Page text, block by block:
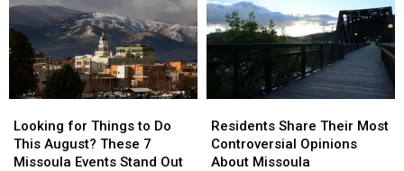
for
Things
to
Looking for Things to Do
This August? These 7
Missoula Events Stand Out
for
Things
to
Share
Their
Most
Residents Share Their Most
Controversial Opinions
About Missoula
Share
Their
Most